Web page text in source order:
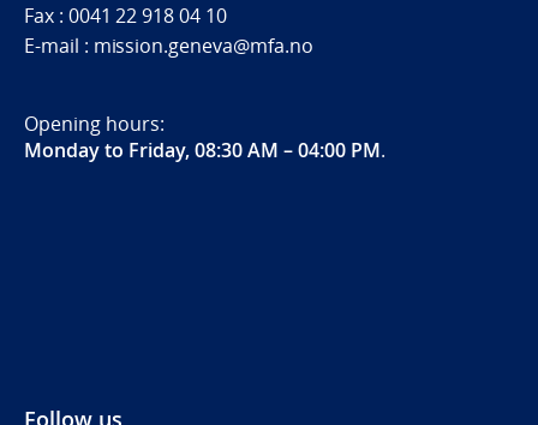
Fax : 0041 22 918 04 10
E-mail : mission.geneva@mfa.no
Opening hours:
Monday to Friday, 08:30 AM – 04:00 PM.
Follow us